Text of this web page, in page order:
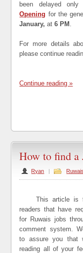
been delayed
Opening for the
January, at 6 PM .
For more details
please continue
Continue reading »
How to find a
Ryan Ruwais
This article is
readers that have
for Ruwais jobs
comment system.
to assure you that
reading all of your